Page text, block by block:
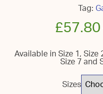
Tag:
£57.80
Available in Size 1, Size
Size 7 and
Sizes